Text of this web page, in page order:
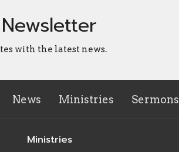
with the latest news.
News Ministries Sermons
Ministries